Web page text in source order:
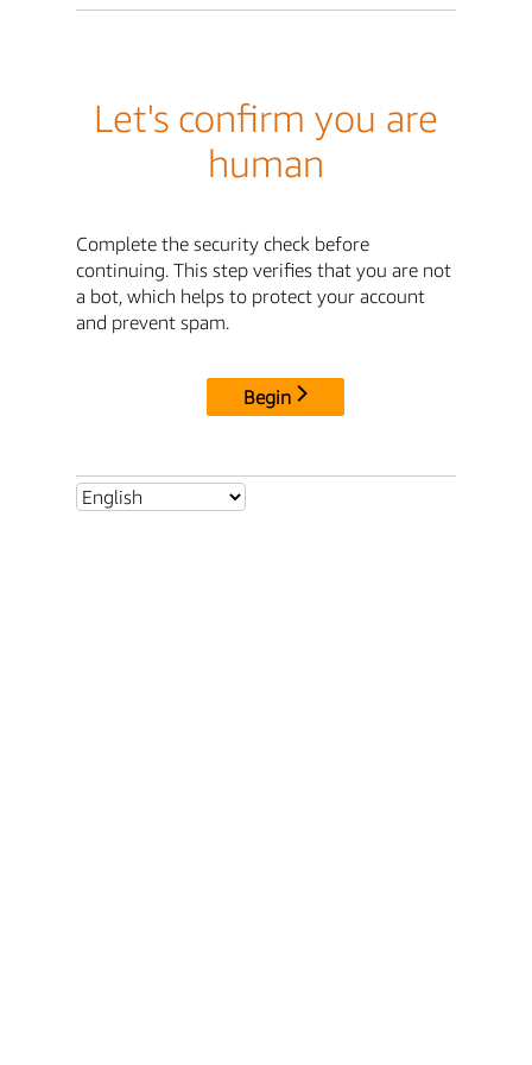
Let's confirm you are
human
Complete the security check before
continuing. This step verifies that you are not
a bot, which helps to protect your account
and prevent spam.
Begin